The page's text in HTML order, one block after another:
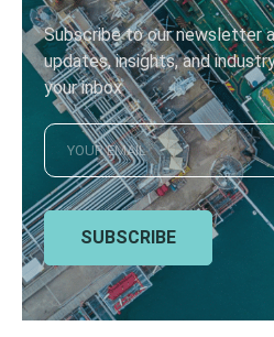
Subscribe to our newsletter
updates, insights, and
your inbox
SUBSCRIBE